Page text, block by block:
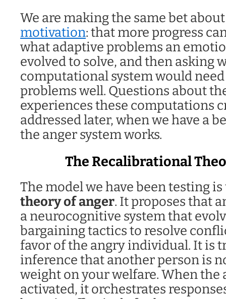
We are making the same bet
motivation: that more progress
what adaptive problems an
evolved to solve, and then asking
computational system would
problems well. Questions about
experiences these computations
addressed later, when we have a
the anger system works.
The Recalibrational
The model we have been testing
theory of anger. It proposes that
a neurocognitive system that
bargaining tactics to resolve
favor of the angry individual. It is
inference that another person is
weight on your welfare. When the
activated, it orchestrates